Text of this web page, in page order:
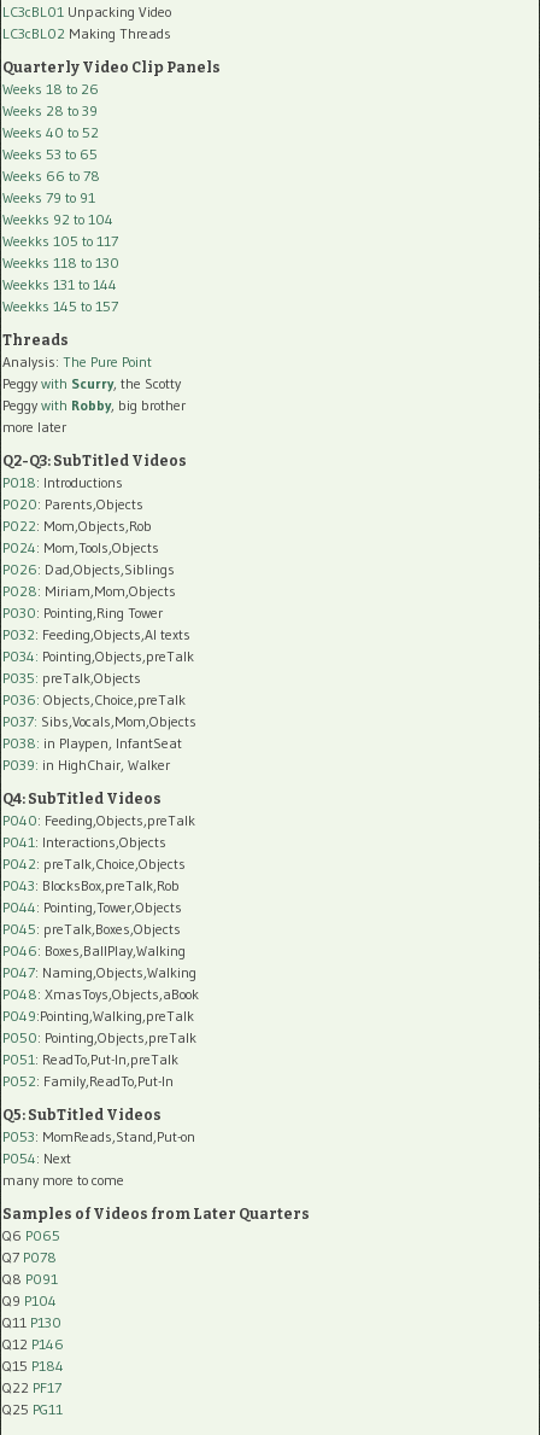
LC3cBL01 Unpacking Video
LC3cBL02 Making Threads
Quarterly Video Clip Panels
Weeks 18 to 26
Weeks 28 to 39
Weeks 40 to 52
Weeks 53 to 65
Weeks 66 to 78
Weeks 79 to 91
Weekks 92 to 104
Weekks 105 to 117
Weekks 118 to 130
Weekks 131 to 144
Weekks 145 to 157
Threads
Analysis: The Pure Point
Peggy with Scurry, the Scotty
Peggy with Robby, big brother
more later
Q2-Q3: SubTitled Videos
P018: Introductions
P020: Parents,Objects
P022: Mom,Objects,Rob
P024: Mom,Tools,Objects
P026: Dad,Objects,Siblings
P028: Miriam,Mom,Objects
P030: Pointing,Ring Tower
P032: Feeding,Objects,AI texts
P034: Pointing,Objects,preTalk
P035: preTalk,Objects
P036: Objects,Choice,preTalk
P037: Sibs,Vocals,Mom,Objects
P038: in Playpen, InfantSeat
P039: in HighChair, Walker
Q4: SubTitled Videos
P040: Feeding,Objects,preTalk
P041 : Interactions,Objects
P042: preTalk,Choice,Objects
P043: BlocksBox,preTalk,Rob
P044: Pointing,Tower,Objects
P045: preTalk,Boxes,Objects
P046: Boxes,BallPlay,Walking
P047: Naming,Objects,Walking
P048: XmasToys,Objects,aBook
P049:Pointing,Walking,preTalk
P050: Pointing,Objects,preTalk
P051 : ReadTo,Put-In,preTalk
P052: Family,ReadTo,Put-In
Q5: SubTitled Videos
P053: MomReads,Stand,Put-on
P054: Next
many more to come
Samples of Videos from Later Quarters
Q6 P065
Q7 P078
Q8 P091
Q9 P104
Q11 P130
Q12 P146
Q15 P184
Q22 PF17
Q25 PG11